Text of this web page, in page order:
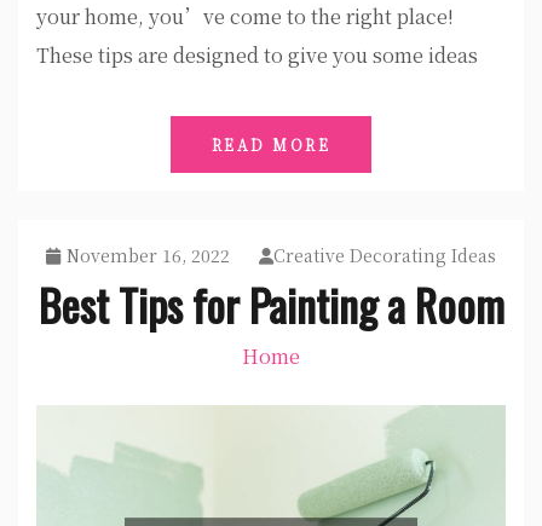
your home, you’ve come to the right place!
These tips are designed to give you some ideas
READ MORE
November 16, 2022 Creative Decorating Ideas
Best Tips for Painting a Room
Home